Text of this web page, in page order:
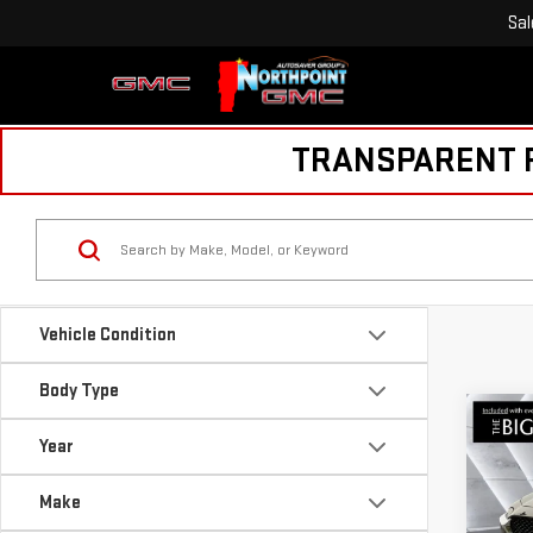
TRANSPARENT
Vehicle Condition
Body Type
Year
Make